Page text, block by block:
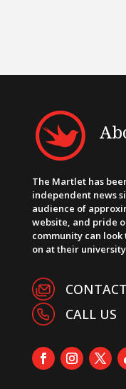
The Martlet has
independent news
audience of
website, and pride
community can
on at their
CALL US